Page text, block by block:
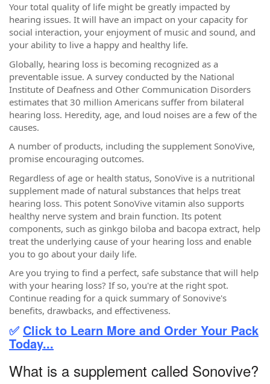
Your total quality of life might be greatly impacted by
hearing issues. It will have an impact on your capacity for
social interaction, your enjoyment of music and sound, and
your ability to live a happy and healthy life.
Globally, hearing loss is becoming recognized as a
preventable issue. A survey conducted by the National
Institute of Deafness and Other Communication Disorders
estimates that 30 million Americans suffer from bilateral
hearing loss. Heredity, age, and loud noises are a few of the
causes.
A number of products, including the supplement SonoVive,
promise encouraging outcomes.
Regardless of age or health status, SonoVive is a nutritional
supplement made of natural substances that helps treat
hearing loss. This potent SonoVive vitamin also supports
healthy nerve system and brain function. Its potent
components, such as ginkgo biloba and bacopa extract, help
treat the underlying cause of your hearing loss and enable
you to go about your daily life.
Are you trying to find a perfect, safe substance that will help
with your hearing loss? If so, you're at the right spot.
Continue reading for a quick summary of Sonovive's
benefits, drawbacks, and effectiveness.
✅ Click to Learn More and Order Your Pack
Today...
What is a supplement called Sonovive?